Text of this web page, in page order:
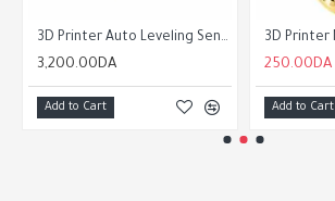
3D Printer Auto Leveling Sensor 3D Touch Sensor
3,200.00DA
Add to Cart
250.00DA
Add to Cart